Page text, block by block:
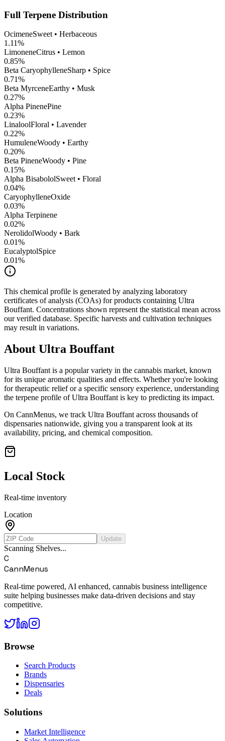
Full Terpene Distribution
OcimeneSweet • Herbaceous
1.11%
LimoneneCitrus • Lemon
0.85%
Beta CaryophylleneSharp • Spice
0.71%
Beta MyrceneEarthy • Musk
0.27%
Alpha PinenePine
0.23%
LinaloolFloral • Lavender
0.22%
HumuleneWoody • Earthy
0.20%
Beta PineneWoody • Pine
0.15%
Alpha BisabololSweet • Floral
0.04%
CaryophylleneOxide
0.03%
Alpha Terpinene
0.02%
NerolidolWoody • Bark
0.01%
EucalyptolSpice
0.01%
This chemical profile is generated by analyzing laboratory
certificates of analysis (COAs) for products containing Ultra
Bouffant. Concentrations shown represent the statistical mean across
our verified database. Specific harvests and cultivation techniques
may result in variations.
About Ultra Bouffant
Ultra Bouffant is a popular variety in the cannabis market, known
for its unique aromatic qualities and effects. Whether you're looking
for therapeutic relief or a specific sensory experience, understanding
the terpene profile ofUltra Bouffant is key to predicting its impact.
On CannMenus, we track Ultra Bouffant across thousands of
dispensaries nationwide, giving you a transparent look at its
availability, pricing, and chemical composition.
Local Stock
Real-time inventory
Location
Update
Scanning Shelves...
C
CannMenus
Real-time powered, AI enhanced, cannabis business intelligence
suite helping businesses make data-driven decisions and stay
competitive.
Browse
Search Products
Brands
Dispensaries
Deals
Solutions
Market Intelligence